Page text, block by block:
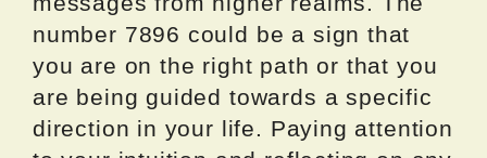
number 7896 could be a sign that
you are on the right path or that you
are being guided towards a specific
direction in your life. Paying attention